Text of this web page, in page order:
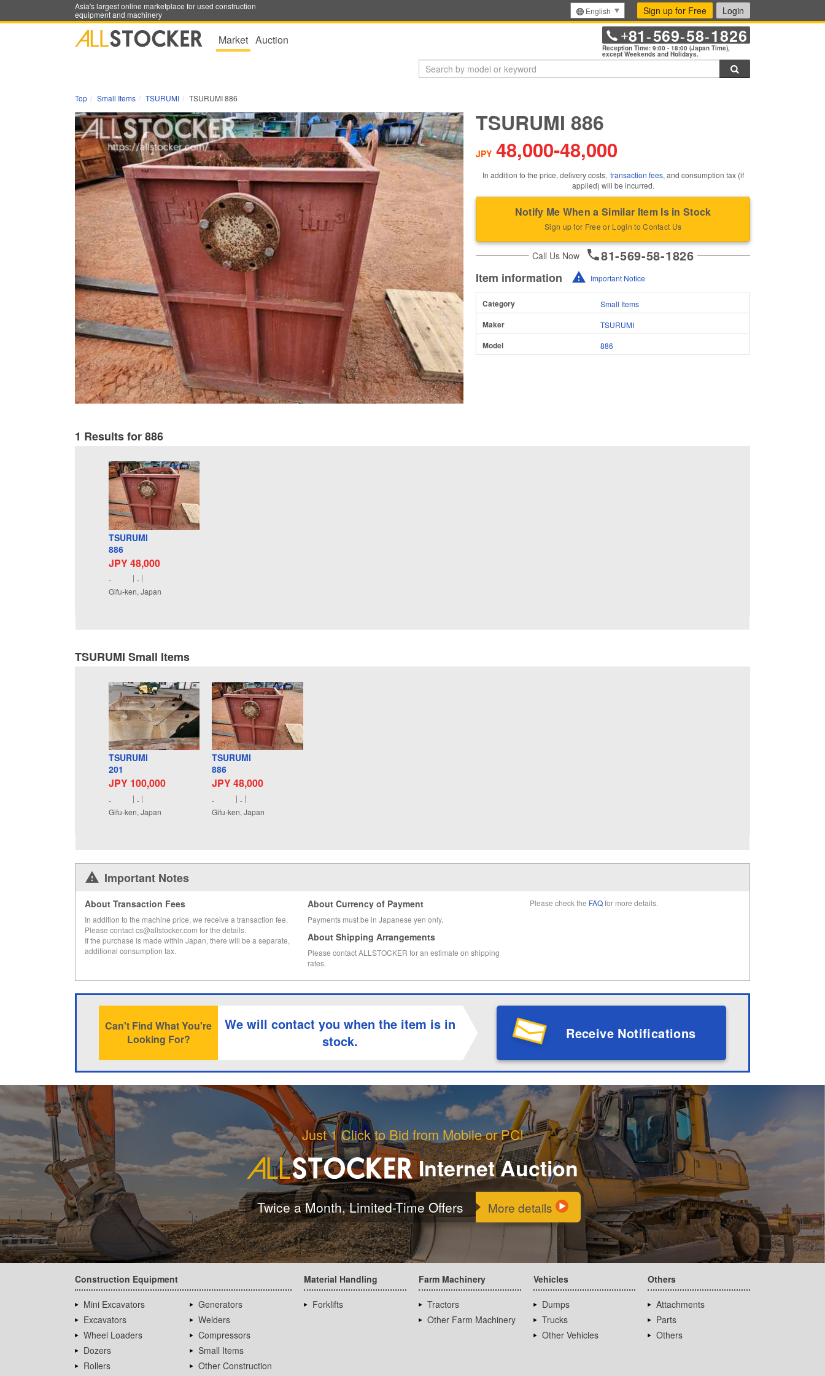
Asia's largest online marketplace for used construction
equipment and machinery
English Sign up for Free Login
Market Auction +81-569-58-1826
Reception Time: 9:00 - 18:00 (Japan Time),
except Weekends and Holidays.
Top Small Items TSURUMI TSURUMI 886
TSURUMI 886
JPY 48,000-48,000
In addition to the price, delivery costs, transaction fees, and consumption tax (if
applied) will be incurred.
Notify Me When a Similar Item Is in Stock
Sign up for Free or Login to Contact Us
Call Us Now 81-569-58-1826
Item information Important Notice
Category Small Items
Maker TSURUMI
Model 886
1 Results for 886
TSURUMI
886
JPY 48,000
-
-
Gifu-ken, Japan
TSURUMI Small Items
TSURUMI
201
JPY 100,000
-
-
Gifu-ken, Japan
TSURUMI
886
JPY 48,000
-
-
Gifu-ken, Japan
Important Notes
About Transaction Fees
In addition to the machine price, we receive a transaction fee.
Please contact cs@allstocker.com for the details.
If the purchase is made within Japan, there will be a separate,
additional consumption tax.
About Currency of Payment
Payments must be in Japanese yen only.
About Shipping Arrangements
Please contact ALLSTOCKER for an estimate on shipping
rates.
Please check the FAQfor more details.
Can't Find What You're
Looking For?
We will contact you when the item is in
stock.
Receive Notifications
Just 1 Click to Bid from Mobile or PC!
Internet Auction
Twice a Month, Limited-Time Offers More details
Construction Equipment
Mini Excavators
Excavators
Wheel Loaders
Dozers
Rollers
Generators
Welders
Compressors
Small Items
Other Construction
Material Handling
Forklifts
Farm Machinery
Tractors
Other Farm Machinery
Vehicles
Dumps
Trucks
Other Vehicles
Others
Attachments
Parts
Others